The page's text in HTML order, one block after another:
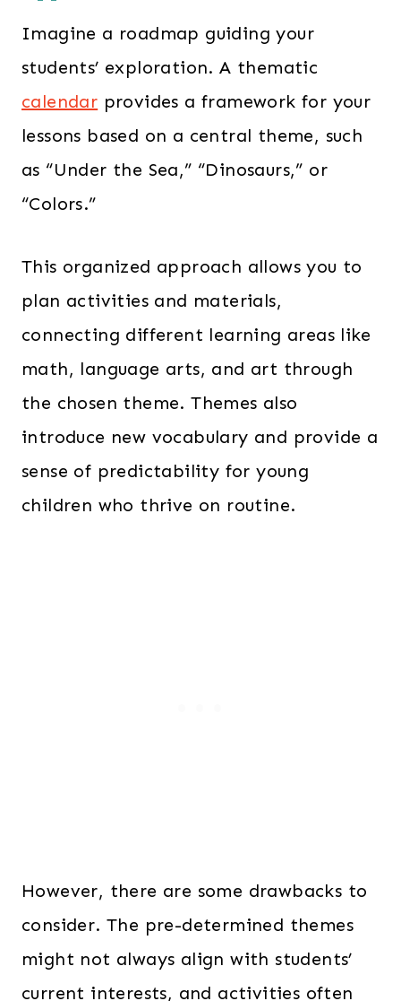
Imagine a roadmap guiding your
students’ exploration. A thematic
calendar provides a framework for your
lessons based on a central theme, such
as “Under the Sea,” “Dinosaurs,” or
“Colors.”
This organized approach allows you to
plan activities and materials,
connecting different learning areas like
math, language arts, and art through
the chosen theme. Themes also
introduce new vocabulary and provide a
sense of predictability for young
children who thrive on routine.
However, there are some drawbacks to
consider. The pre-determined themes
might not always align with students’
current interests, and activities often